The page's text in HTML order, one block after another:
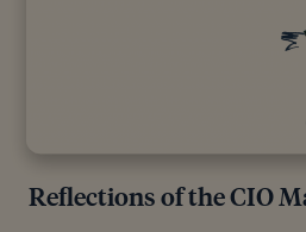
Reflections of the CIO